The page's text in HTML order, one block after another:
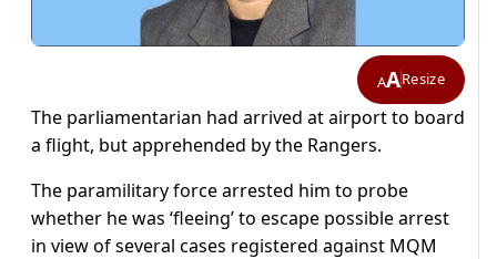
AAResize
The parliamentarian had arrived at airport to board
a flight, but apprehended by the Rangers.
The paramilitary force arrested him to probe
whether he was ‘fleeing’ to escape possible arrest
in view of several cases registered against MQM